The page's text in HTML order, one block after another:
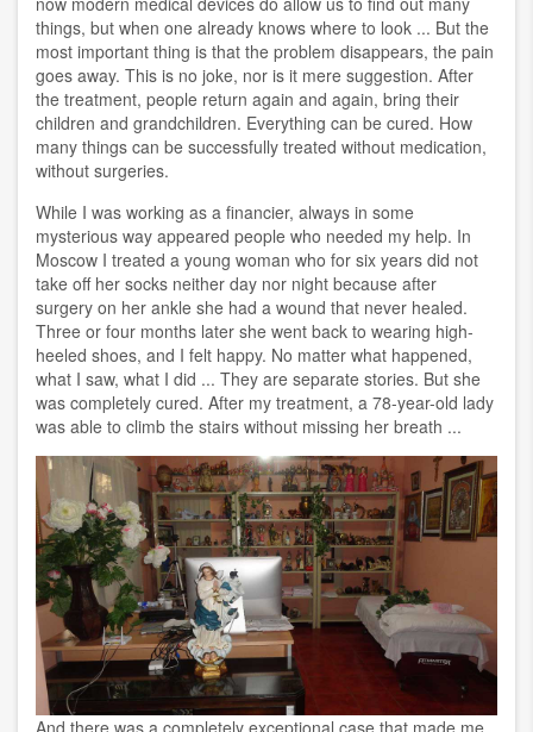
things, but when one already knows where to look ... But the
most important thing is that the problem disappears, the pain
goes away. This is no joke, nor is it mere suggestion. After
the treatment, people return again and again, bring their
children and grandchildren. Everything can be cured. How
many things can be successfully treated without medication,
without surgeries.
While I was working as a financier, always in some
mysterious way appeared people who needed my help. In
Moscow I treated a young woman who for six years did not
take off her socks neither day nor night because after
surgery on her ankle she had a wound that never healed.
Three or four months later she went back to wearing high-
heeled shoes, and I felt happy. No matter what happened,
what I saw, what I did ... They are separate stories. But she
was completely cured. After my treatment, a 78-year-old lady
was able to climb the stairs without missing her breath ...